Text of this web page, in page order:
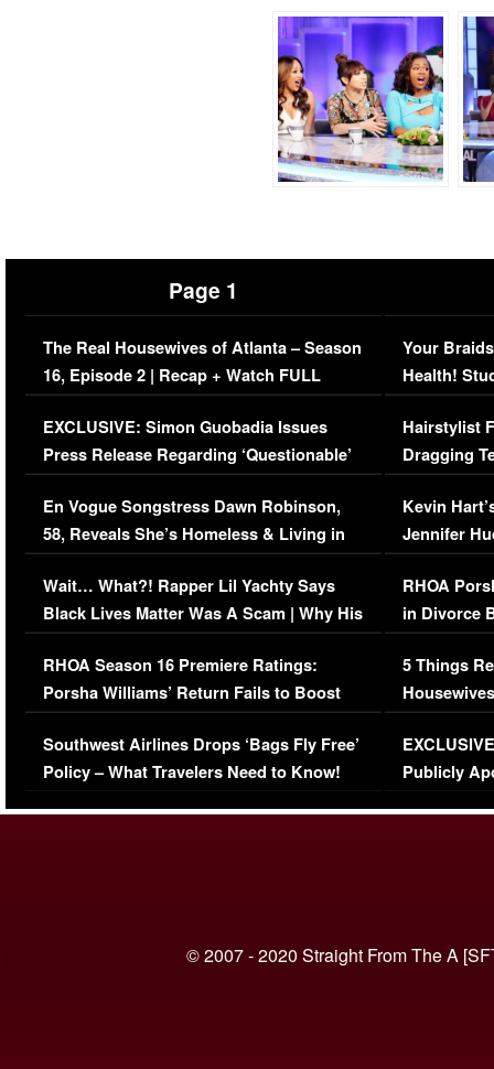
Page 1
The Real Housewives of Atlanta – Season
16, Episode 2 | Recap + Watch FULL
Episode (VIDEO)
EXCLUSIVE: Simon Guobadia Issues
Press Release Regarding ‘Questionable’
Immigration Issue
En Vogue Songstress Dawn Robinson,
58, Reveals She’s Homeless & Living in
Her Car (VIDEO)
Wait… What?! Rapper Lil Yachty Says
Black Lives Matter Was A Scam | Why His
Comments Were Reckless
RHOA Season 16 Premiere Ratings:
Porsha Williams’ Return Fails to Boost
Series-Low Viewership
Southwest Airlines Drops ‘Bags Fly Free’
Policy – What Travelers Need to Know!
Your
Health!
Concerns
Hairstylist
Dragging
Viral Video
Kevin
Jennifer
RHOA
in Divorce
Million
5 Things
Episode 1 |
(VIDEO)
Publicly
© 2007 - 2020 Straight From The A